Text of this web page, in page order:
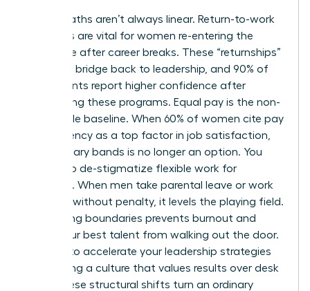
Career paths aren’t always linear. Return-to-work
programs are vital for women re-entering the
workforce after career breaks. These “returnships”
provide a bridge back to leadership, and 90% of
participants report higher confidence after
completing these programs. Equal pay is the non-
negotiable baseline. When 60% of women cite pay
transparency as a top factor in job satisfaction,
hiding salary bands is no longer an option. You
must also de-stigmatize flexible work for
everyone. When men take parental leave or work
remotely without penalty, it levels the playing field.
Respecting boundaries prevents burnout and
keeps your best talent from walking out the door.
It’s time to accelerate your leadership strategies
by creating a culture that values results over desk
time. These structural shifts turn an ordinary